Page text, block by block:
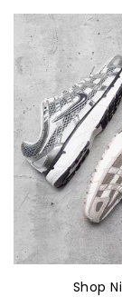
Shop